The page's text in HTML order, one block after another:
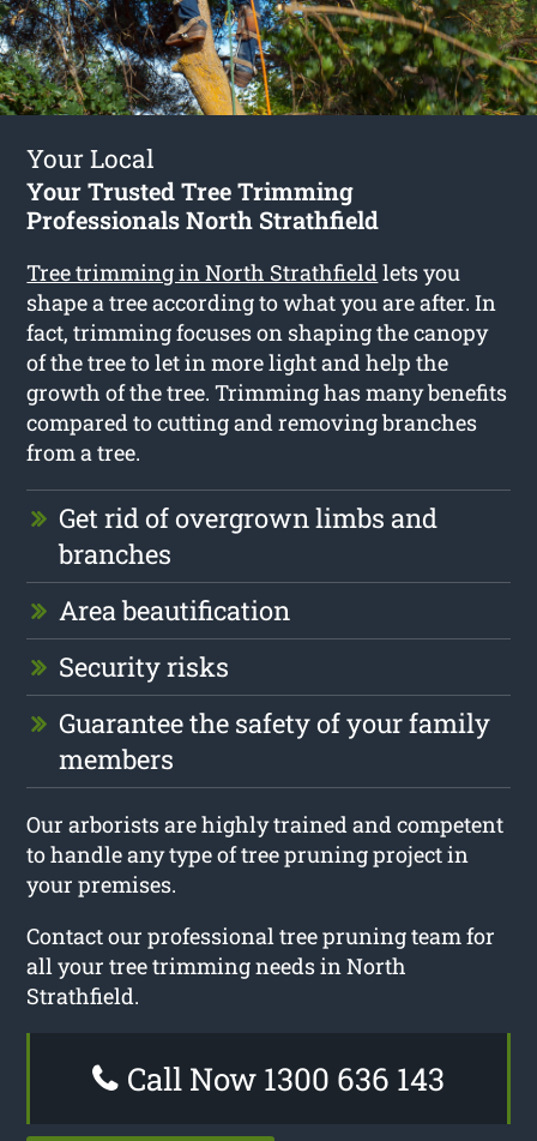
Your Local
Your Trusted Tree Trimming
Professionals North Strathfield
Tree trimming in North Strathfieldlets you
shape a tree according to what you are after. In
fact, trimming focuses on shaping the canopy
of the tree to let in more light and help the
growth of the tree. Trimming has many benefits
compared to cutting and removing branches
from a tree.
Get rid of overgrown limbs and
branches
Area beautification
Security risks
Guarantee the safety of your family
members
Our arborists are highly trained and competent
to handle any type of tree pruning project in
your premises.
Contact our professional tree pruning team for
all your tree trimming needs in North
Strathfield.
Call Now 1300 636 143